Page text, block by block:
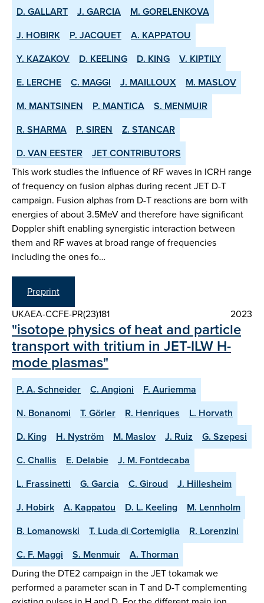
D. GALLART
J. GARCIA
M. GORELENKOVA
J. HOBIRK
P. JACQUET
A. KAPPATOU
Y. KAZAKOV
D. KEELING D. KING
V. KIPTILY
E. LERCHE
C. MAGGI J. MAILLOUX
M. MASLOV
M. MANTSINEN
P. MANTICA
S. MENMUIR
R. SHARMA
P. SIREN
Z. STANCAR
D. VAN EESTER
JET CONTRIBUTORS
This work studies the influence of RF waves in ICRH range
of frequency on fusion alphas during recent JET D-T
campaign. Fusion alphas from D-T reactions are born with
energies of about 3.5MeV and therefore have significant
Doppler shift enabling synergistic interaction between
them and RF waves at broad range of frequencies
including the ones fo…
Preprint
UKAEA-CCFE-PR(23)181
2023
"isotope physics of heat and particle
transport with tritium in JET-ILW H-
mode plasmas"
P. A. Schneider C. Angioni
F. Auriemma
N. Bonanomi
T. Görler R. Henriques
L. Horvath
D. King
H. Nyström M. Maslov J. Ruiz
G. Szepesi
C. Challis
E. Delabie
J. M. Fontdecaba
L. Frassinetti
G. Garcia C. Giroud
J. Hillesheim
J. Hobirk
A. Kappatou D. L. Keeling
M. Lennholm
B. Lomanowski
T. Luda di Cortemiglia
R. Lorenzini
C. F. Maggi
S. Menmuir
A. Thorman
During the DTE2 campaign in the JET tokamak we
performed a parameter scan in T and D-T complementing